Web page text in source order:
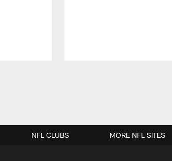
NFL CLUBS MORE NFL SITES